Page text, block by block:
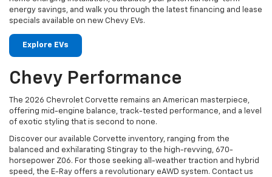
energy savings, and walk you through the latest financing and lease
specials available on new Chevy EVs.
Explore EVs
Chevy Performance
The 2026 Chevrolet Corvette remains an American masterpiece,
offering mid-engine balance, track-tested performance, and a level
of exotic styling that is second to none.
Discover our available Corvette inventory, ranging from the
balanced and exhilarating Stingray to the high-revving, 670-
horsepower Z06. For those seeking all-weather traction and hybrid
speed, the E-Ray offers a revolutionary eAWD system. Contact us